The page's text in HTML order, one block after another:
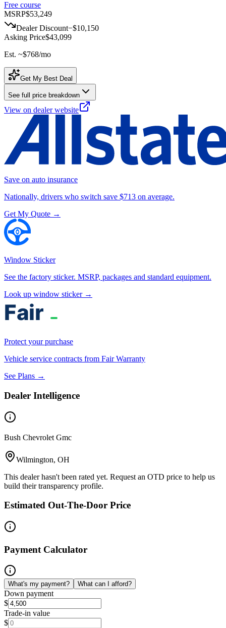
Free course
MSRP$53,249
Dealer Discount−$10,150
Asking Price$43,099
Est. ~$768/mo
Get My Best Deal
See full price breakdown
View on dealer website
Save on auto insurance
Nationally, drivers who switch save $713 on average.
Get My Quote →
Window Sticker
See the factory sticker. MSRP, packages and standard equipment.
Look up window sticker →
Protect your purchase
Vehicle service contracts from Fair Warranty
See Plans →
Dealer Intelligence
Bush Chevrolet Gmc
Wilmington, OH
This dealer hasn't been rated yet. Request an OTD price to help us
build their transparency profile.
Estimated Out-The-Door Price
Payment Calculator
What's my payment? What can I afford?
Down payment
$
Trade-in value
$